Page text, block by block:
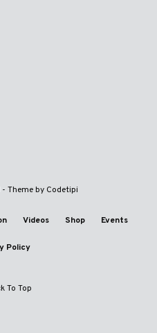
Theme by Codetipi
Videos Shop Events
Policy
To Top